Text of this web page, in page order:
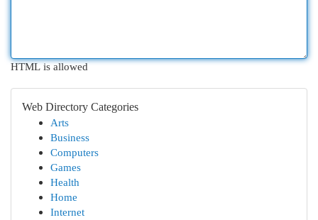
HTML is allowed
Web Directory Categories
Arts
Business
Computers
Games
Health
Home
Internet